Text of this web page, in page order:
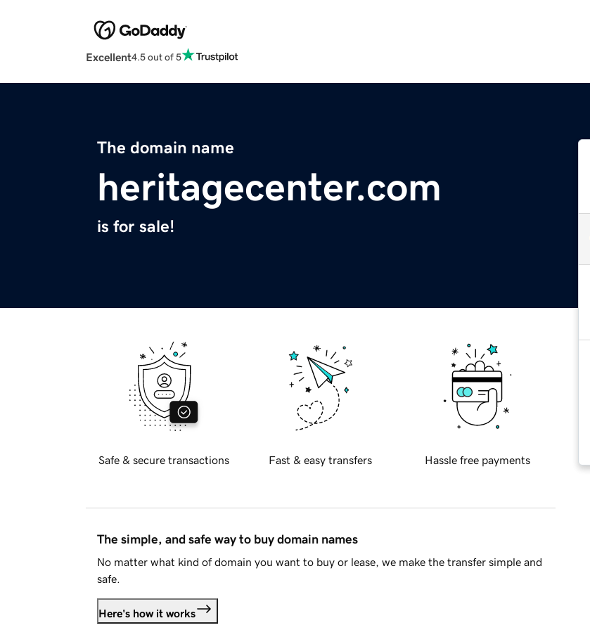
Excellent4.5 out of 5
The domain name
heritagecenter.com
is for sale!
Safe & secure transactions Fast & easy transfers Hassle free payments
The simple, and safe way to buy domain names
No matter what kind of domain you want to buy or lease, we make the transfer simple and
safe.
Here's how it works